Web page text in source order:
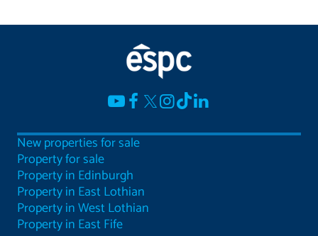
New properties for sale
Property for sale
Property in Edinburgh
Property in East Lothian
Property in West Lothian
Property in East Fife